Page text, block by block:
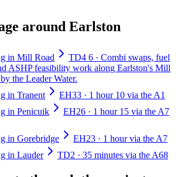
around Earlston
in Mill Road
TD4 6 · Combi swaps, fuel
ASHP feasibility work along Earlston's Mill
the Leader Water.
in Tranent
EH33 · 1 hour 10 via the A1
in Penicuik
EH26 · 1 hour 15 via the A7
in Gorebridge
EH23 · 1 hour via the A7
in Lauder
TD2 · 35 minutes via the A68